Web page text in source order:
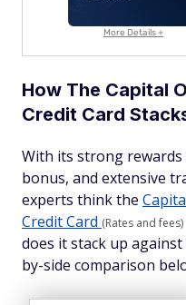
More Details +
How The Capital
Credit Card
With its strong
bonus, and extensive
experts think the
Credit Card (Rates and fees)
does it stack up
by-side comparison